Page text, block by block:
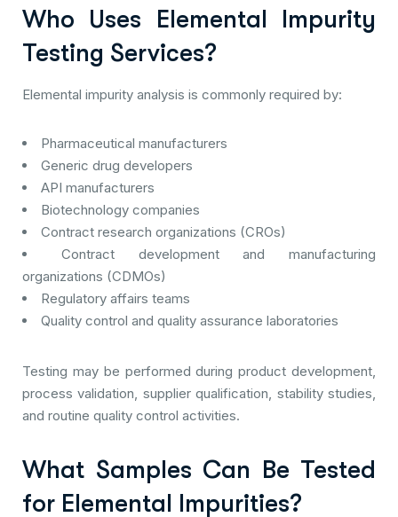
Who Uses Elemental Impurity
Testing Services?
Elemental impurity analysis is commonly required by:
Pharmaceutical manufacturers
Generic drug developers
API manufacturers
Biotechnology companies
Contract research organizations (CROs)
Contract development and manufacturing
organizations (CDMOs)
Regulatory affairs teams
Quality control and quality assurance laboratories
Testing may be performed during product development,
process validation, supplier qualification, stability studies,
and routine quality control activities.
What Samples Can Be Tested
for Elemental Impurities?